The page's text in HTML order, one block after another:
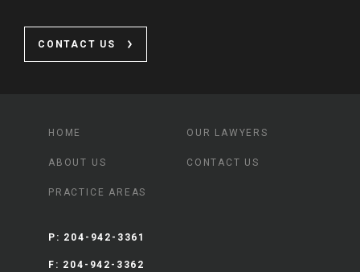
CONTACT US
HOME
ABOUT US
PRACTICE AREAS
OUR LAWYERS
CONTACT US
P: 204-942-3361
F: 204-942-3362